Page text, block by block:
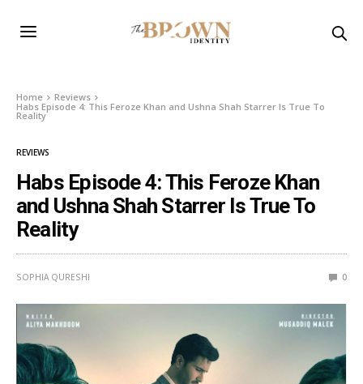
Home
Reviews
Habs Episode 4: This Feroze Khan and Ushna Shah Starrer Is True To
Reality
REVIEWS
Habs Episode 4: This Feroze Khan
and Ushna Shah Starrer Is True To
Reality
SOPHIA QURESHI 0